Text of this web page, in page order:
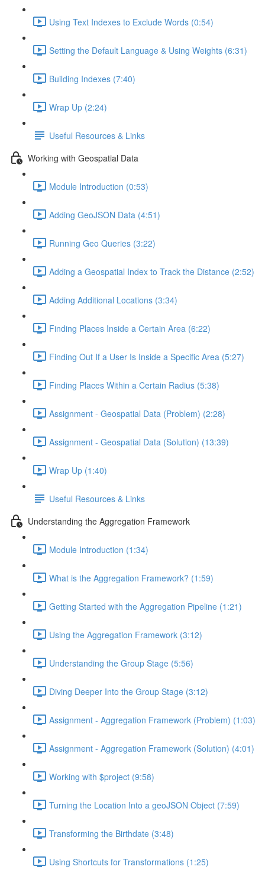
Using Text Indexes to Exclude Words (0:54)
Setting the Default Language & Using Weights (6:31)
Building Indexes (7:40)
Wrap Up (2:24)
Useful Resources & Links
Working with Geospatial Data
Module Introduction (0:53)
Adding GeoJSON Data (4:51)
Running Geo Queries (3:22)
Adding a Geospatial Index to Track the Distance (2:52)
Adding Additional Locations (3:34)
Finding Places Inside a Certain Area (6:22)
Finding Out If a User Is Inside a Specific Area (5:27)
Finding Places Within a Certain Radius (5:38)
Assignment - Geospatial Data (Problem) (2:28)
Assignment - Geospatial Data (Solution) (13:39)
Wrap Up (1:40)
Useful Resources & Links
Understanding the Aggregation Framework
Module Introduction (1:34)
What is the Aggregation Framework? (1:59)
Getting Started with the Aggregation Pipeline (1:21)
Using the Aggregation Framework (3:12)
Understanding the Group Stage (5:56)
Diving Deeper Into the Group Stage (3:12)
Assignment - Aggregation Framework (Problem) (1:03)
Assignment - Aggregation Framework (Solution) (4:01)
Working with $project (9:58)
Turning the Location Into a geoJSON Object (7:59)
Transforming the Birthdate (3:48)
Using Shortcuts for Transformations (1:25)